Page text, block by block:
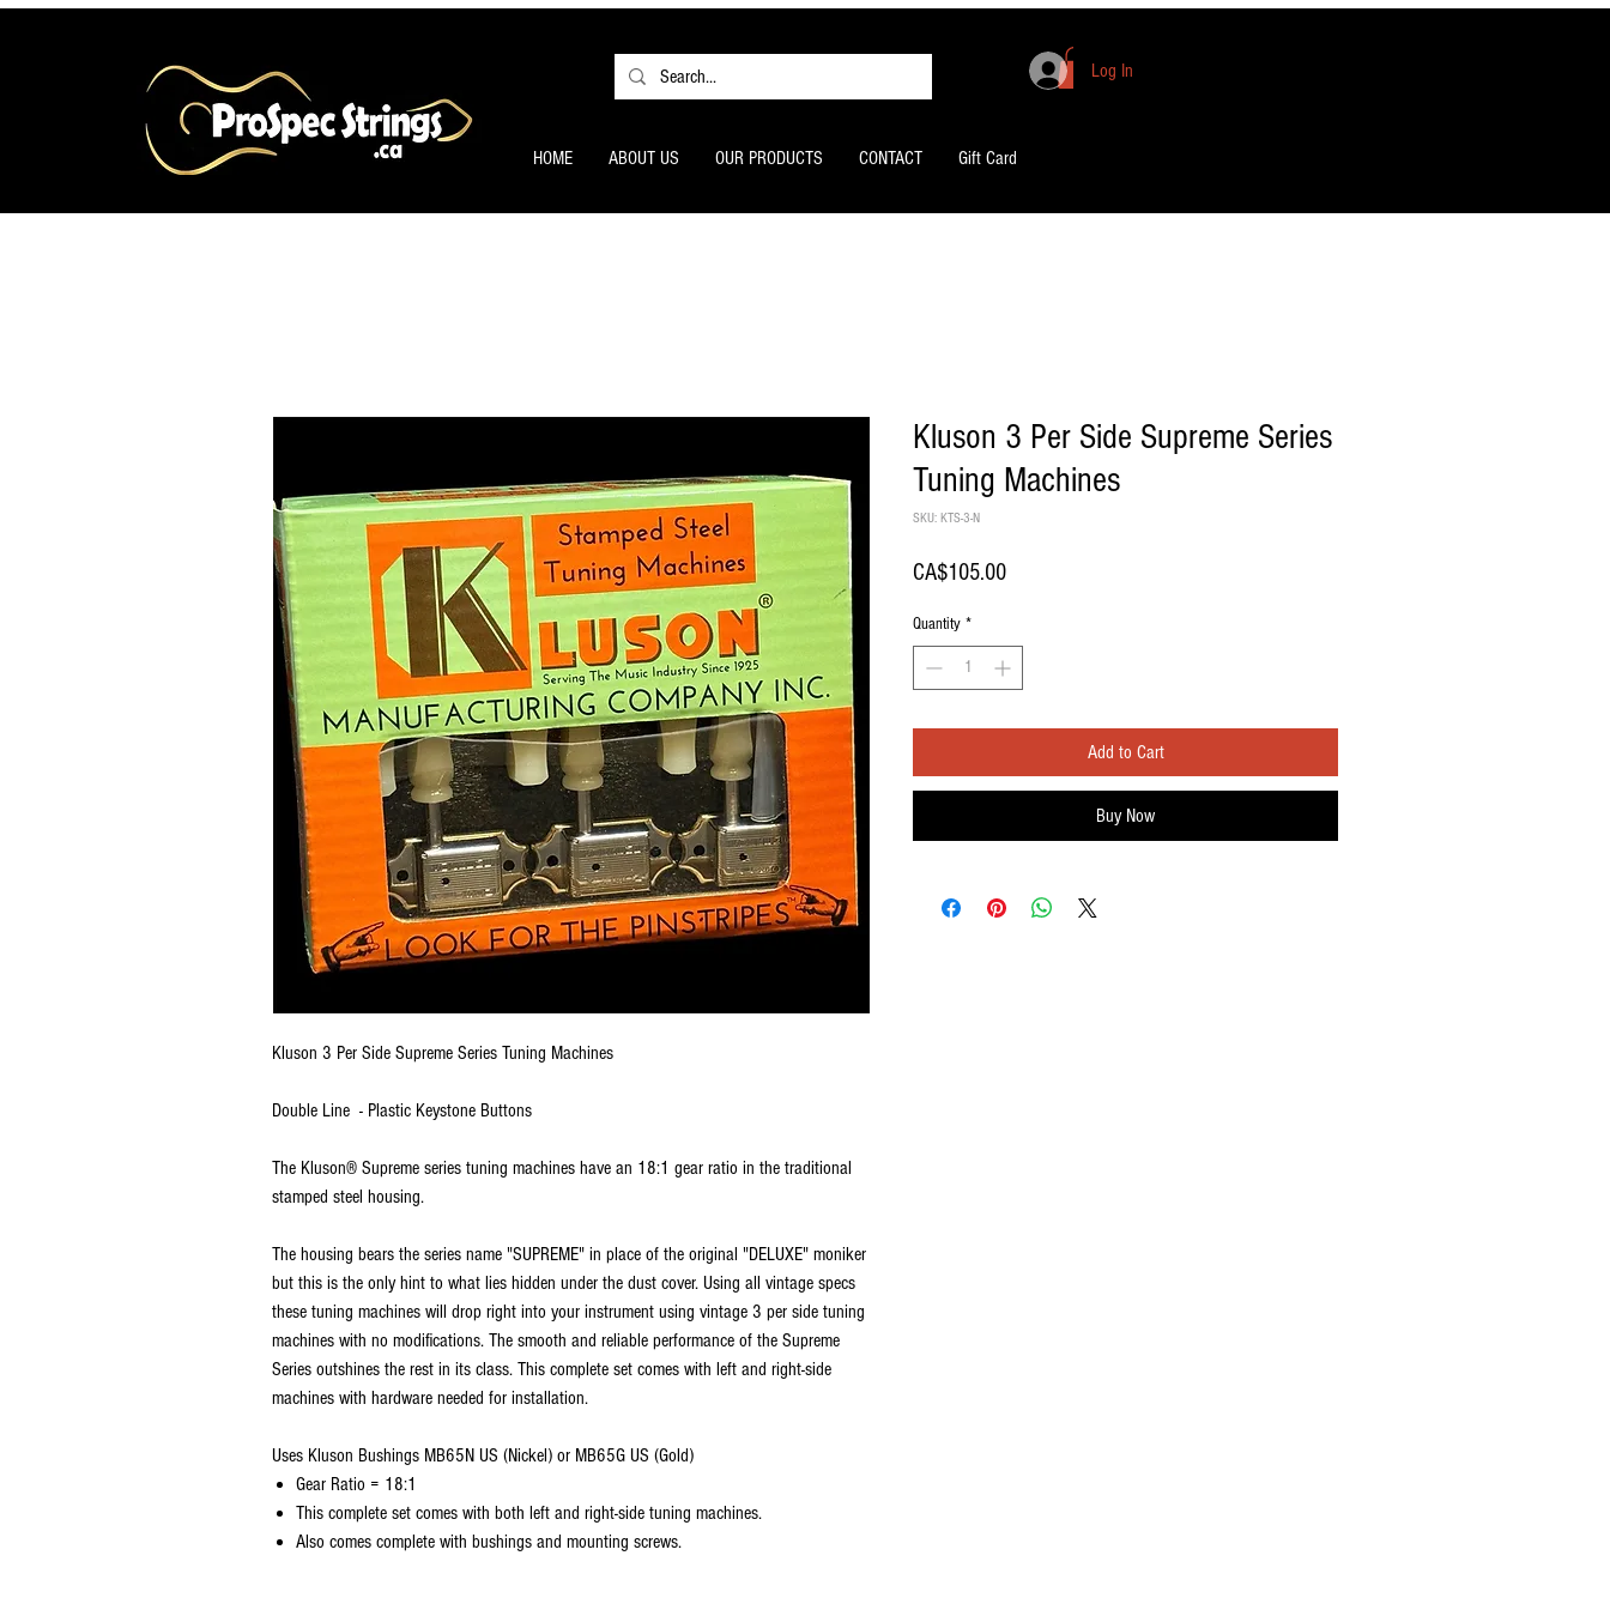
HOME ABOUT US OUR PRODUCTS CONTACT Gift Card
Log In
Kluson 3 Per Side Supreme Series Tuning Machines
Double Line - Plastic Keystone Buttons
The Kluson® Supreme series tuning machines have an 18:1 gear ratio in the traditional
stamped steel housing.
The housing bears the series name "SUPREME" in place of the original "DELUXE" moniker
but this is the only hint to what lies hidden under the dust cover. Using all vintage specs
these tuning machines will drop right into your instrument using vintage 3 per side tuning
machines with no modifications. The smooth and reliable performance of the Supreme
Series outshines the rest in its class. This complete set comes with left and right-side
machines with hardware needed for installation.
Uses Kluson Bushings MB65N US (Nickel) or MB65G US (Gold)
Gear Ratio = 18:1
This complete set comes with both left and right-side tuning machines.
Also comes complete with bushings and mounting screws.
Kluson 3 Per Side Supreme Series
Tuning Machines
SKU: KTS-3-N
CA$105.00Price
Quantity *
Add to Cart
Buy Now